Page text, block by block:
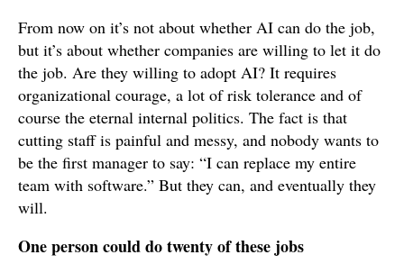
From now on it’s not about whether AI can do the job,
but it’s about whether companies are willing to let it do
the job. Are they willing to adopt AI? It requires
organizational courage, a lot of risk tolerance and of
course the eternal internal politics. The fact is that
cutting staff is painful and messy, and nobody wants to
be the first manager to say: “I can replace my entire
team with software.” But they can, and eventually they
will.
One person could do twenty of these jobs